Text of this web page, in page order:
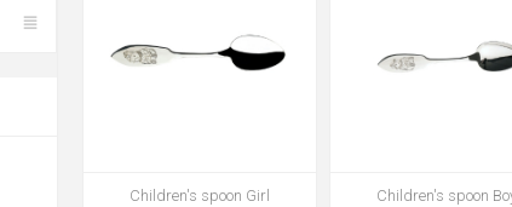
Children's spoon Girl Children's spoon